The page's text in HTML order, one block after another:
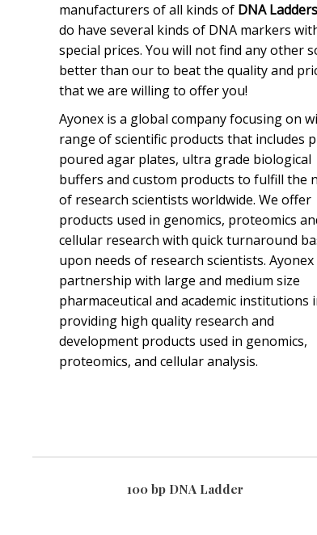
manufacturers of all kinds of DNA Ladders
do have several kinds of DNA markers
special prices. You will not find any other
better than our to beat the quality and
that we are willing to offer you!
Ayonex is a global company focusing on
range of scientific products that includes
poured agar plates, ultra grade biological
buffers and custom products to fulfill the
of research scientists worldwide. We offer
products used in genomics, proteomics
cellular research with quick turnaround
upon needs of research scientists. Ayonex
partnership with large and medium size
pharmaceutical and academic institutions
providing high quality research and
development products used in genomics,
proteomics, and cellular analysis.
100 bp DNA Ladder